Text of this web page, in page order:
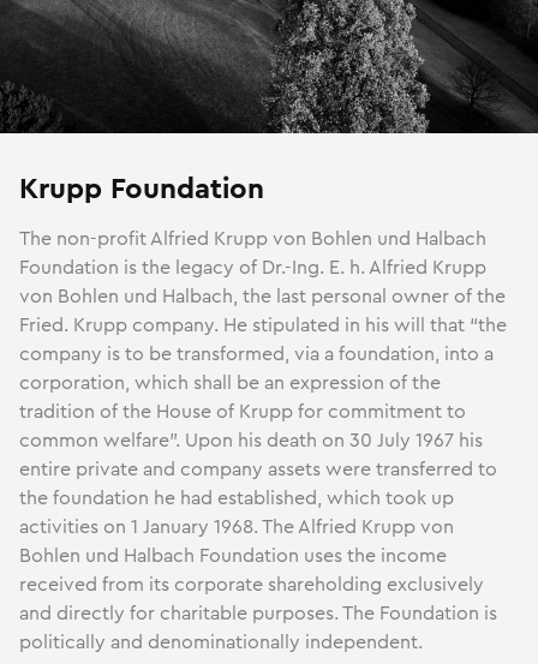
Krupp Foundation
The non-profit Alfried Krupp von Bohlen und Halbach
Foundation is the legacy of Dr.-Ing. E. h. Alfried Krupp
von Bohlen und Halbach, the last personal owner of the
Fried. Krupp company. He stipulated in his will that “the
company is to be transformed, via a foundation, into a
corporation, which shall be an expression of the
tradition of the House of Krupp for commitment to
common welfare”. Upon his death on 30 July 1967 his
entire private and company assets were transferred to
the foundation he had established, which took up
activities on 1 January 1968. The Alfried Krupp von
Bohlen und Halbach Foundation uses the income
received from its corporate shareholding exclusively
and directly for charitable purposes. The Foundation is
politically and denominationally independent.